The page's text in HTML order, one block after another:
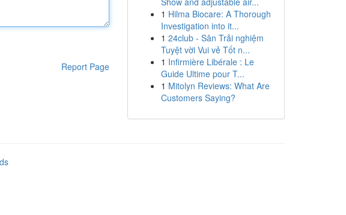
Report Page
1 Hilma Biocare: A Thorough
Investigation into it...
1 24club - Sân Trải nghiệm
Tuyệt vời Vui vẻ Tốt n...
1 Infirmière Libérale : Le
Guide Ultime pour T...
1 Mitolyn Reviews: What Are
Customers Saying?